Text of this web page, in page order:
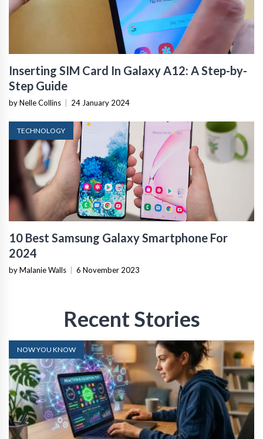
Inserting SIM Card In Galaxy A12: A Step-by-
Step Guide
by Nelle Collins | 24 January 2024
TECHNOLOGY
10 Best Samsung Galaxy Smartphone For
2024
by Malanie Walls | 6 November 2023
Recent Stories
NOW YOU KNOW